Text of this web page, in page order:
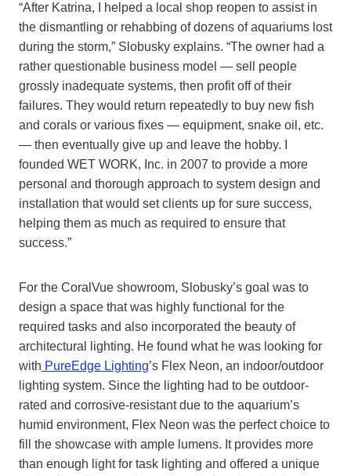
“After Katrina, I helped a local shop reopen to assist in
the dismantling or rehabbing of dozens of aquariums lost
during the storm,” Slobusky explains. “The owner had a
rather questionable business model — sell people
grossly inadequate systems, then profit off of their
failures. They would return repeatedly to buy new fish
and corals or various fixes — equipment, snake oil, etc.
— then eventually give up and leave the hobby. I
founded WET WORK, Inc. in 2007 to provide a more
personal and thorough approach to system design and
installation that would set clients up for sure success,
helping them as much as required to ensure that
success.”
For the CoralVue showroom, Slobusky’s goal was to
design a space that was highly functional for the
required tasks and also incorporated the beauty of
architectural lighting. He found what he was looking for
with PureEdge Lighting’s Flex Neon, an indoor/outdoor
lighting system. Since the lighting had to be outdoor-
rated and corrosive-resistant due to the aquarium’s
humid environment, Flex Neon was the perfect choice to
fill the showcase with ample lumens. It provides more
than enough light for task lighting and offered a unique